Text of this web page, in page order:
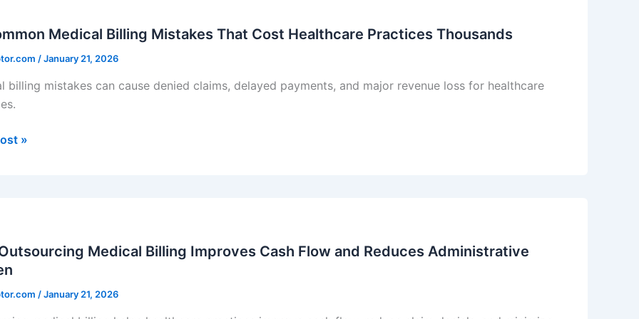
Medical Billing Mistakes That Cost Healthcare Practices Thousands
/January 21, 2026
billing mistakes can cause denied claims, delayed payments, and major revenue loss for healthcare
»
Medical Billing Improves Cash Flow and Reduces Administrative
/January 21, 2026